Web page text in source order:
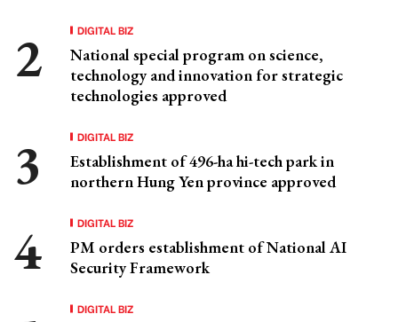
DIGITAL BIZ
National special program on science,
technology and innovation for strategic
technologies approved
DIGITAL BIZ
Establishment of 496-ha hi-tech park in
northern Hung Yen province approved
DIGITAL BIZ
PM orders establishment of National AI
Security Framework
DIGITAL BIZ